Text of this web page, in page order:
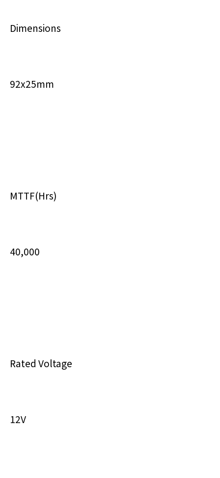
Dimensions
92x25mm
MTTF(Hrs)
40,000
Rated Voltage
12V